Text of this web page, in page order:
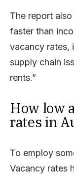
The report
faster than
vacancy rates,
supply chain
rents.”
How low
rates in
To employ
Vacancy rates